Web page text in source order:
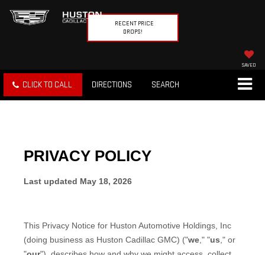
RECENT PRICE
DROPS!
SAVED
CLICK TO CALL DIRECTIONS SEARCH